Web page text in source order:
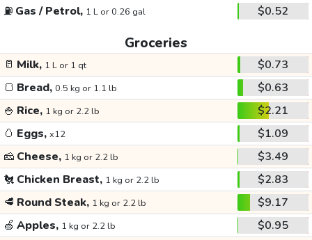
⛽ Gas / Petrol, 1 L or 0.26 gal $0.52
Groceries
🥛 Milk, 1 L or 1 qt
$0.73
🍞 Bread, 0.5 kg or 1.1 lb
$0.63
🍚 Rice, 1 kg or 2.2 lb
$2.21
🥚 Eggs, x12
$1.09
🧀 Cheese, 1 kg or 2.2 lb
$3.49
🐔 Chicken Breast, 1 kg or 2.2 lb
$2.83
🥩 Round Steak, 1 kg or 2.2 lb
$9.17
🍏 Apples, 1 kg or 2.2 lb
$0.95